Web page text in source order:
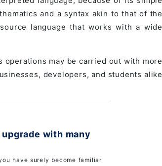
and a syntax akin to that of the
language that works with a wide
may be carried out with more
developers, and students alike
with many
have surely become familiar